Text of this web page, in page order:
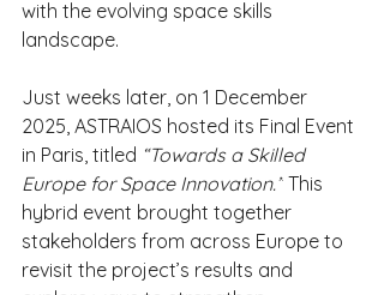
with the evolving space skills
landscape.
Just weeks later, on 1 December
2025, ASTRAIOS hosted its Final Event
in Paris, titled “Towards a Skilled
Europe for Space Innovation.” This
hybrid event brought together
stakeholders from across Europe to
revisit the project’s results and